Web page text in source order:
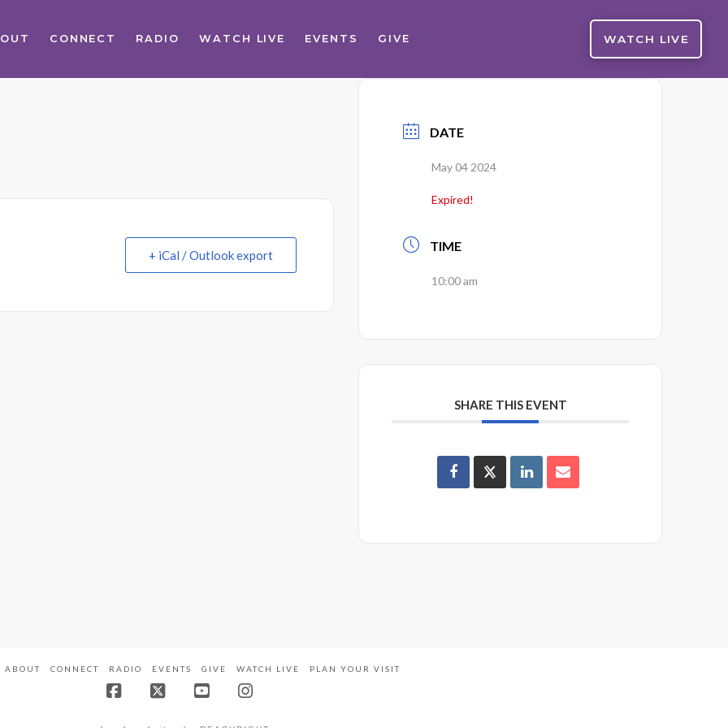
CONNECT RADIO WATCH LIVE EVENTS GIVE WATCH LIVE
+ iCal / Outlook export
DATE
May 04 2024
Expired!
TIME
10:00 am
SHARE THIS EVENT
ABOUT CONNECT RADIO EVENTS GIVE WATCH LIVE PLAN YOUR VISIT